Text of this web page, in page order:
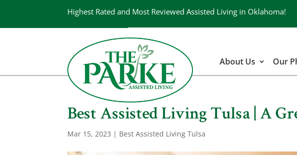
Highest Rated and Most Reviewed Assisted Living in Oklahoma!
About Us
Our
Best Assisted Living Tulsa | A
Mar 15, 2023 | Best Assisted Living Tulsa